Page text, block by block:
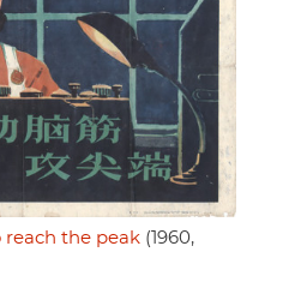
reach the peak (1960,